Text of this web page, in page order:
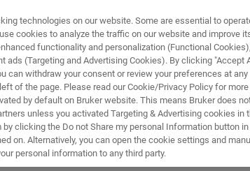
PRODUCTS &
TESTING
technologies on our website. Some are essential to
cookies to analyze the traffic on our website and improve
functionality and personalization (Functional
ads (Targeting and Advertising Cookies). By clicking "Accept
can withdraw your consent or review your preferences at
of the page. Please read our Cookie/Privacy Policy for
by default on Bruker website. This means Bruker does
unless you activated Targeting & Advertising cookies in
clicking the Do not Share my personal Information button
on. Alternatively, you can open the cookie settings and
personal information to any third party.